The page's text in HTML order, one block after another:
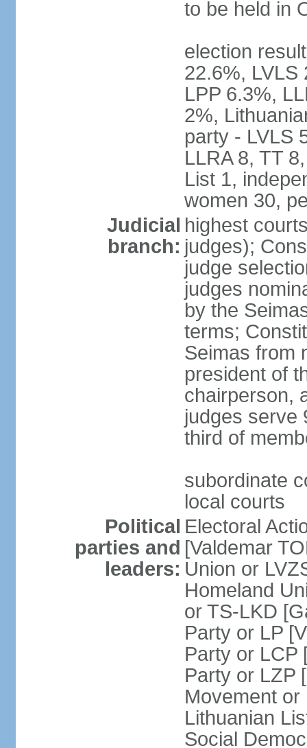
to be held in
election
22.6%, LVLS
LPP 6.3%,
2%,
party - LVLS
LLRA 8, TT
List 1,
women 30,
Judicial
branch:
highest
judges);
judge
judges
by the
terms;
Seimas from
president of
chairperson,
judges serve
third of
subordinate
local courts
Political
parties and
leaders:
Electoral
[Valdemar
Union or
Homeland
or TS-LKD
Party or LP
Party or LCP
Party or LZP
Movement
Lithuanian
Social